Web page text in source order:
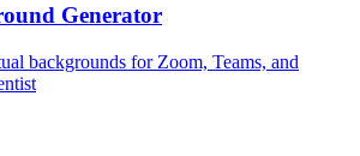
Generator
backgrounds for Zoom, Teams, and